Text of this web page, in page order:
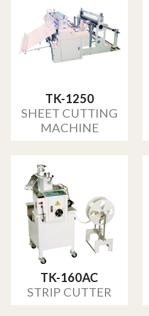
TK-1250
SHEET CUTTING
MACHINE
TK-160AC
STRIP CUTTER